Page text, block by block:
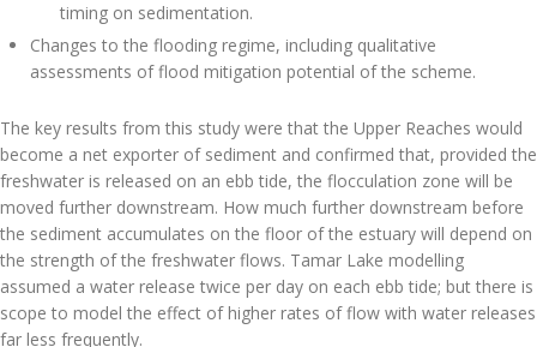
timing on sedimentation.
Changes to the flooding regime, including qualitative
assessments of flood mitigation potential of the scheme.
The key results from this study were that the Upper Reaches would
become a net exporter of sediment and confirmed that, provided the
freshwater is released on an ebb tide, the flocculation zone will be
moved further downstream. How much further downstream before
the sediment accumulates on the floor of the estuary will depend on
the strength of the freshwater flows. Tamar Lake modelling
assumed a water release twice per day on each ebb tide; but there is
scope to model the effect of higher rates of flow with water releases
far less frequently.